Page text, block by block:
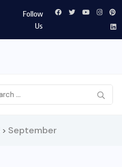
Follow
Us
> September